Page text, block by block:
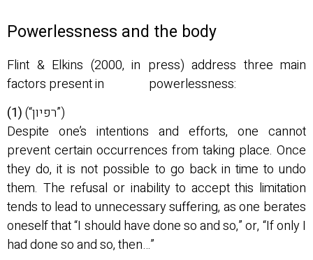
Powerlessness and the body
Flint & Elkins (2000, in press) address three main
factors present in powerlessness:
(1)
(“רפיון”)
Despite one’s intentions and efforts, one cannot
prevent certain occurrences from taking place. Once
they do, it is not possible to go back in time to undo
them. The refusal or inability to accept this limitation
tends to lead to unnecessary suffering, as one berates
oneself that “I should have done so and so,” or, “If only I
had done so and so, then…”